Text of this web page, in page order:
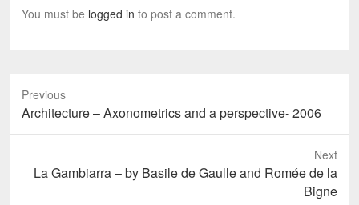
You must be logged in to post a comment.
Previous
Previous
post:
Architecture – Axonometrics and a perspective- 2006
Next
Next
La Gambiarra – by Basile de Gaulle and Romée de la
Bigne